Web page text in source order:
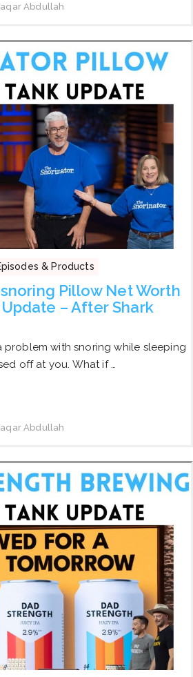
Abdullah
& Products
Pillow Net Worth
– After Shark
problem with snoring while sleeping
off at you. What if …
Abdullah